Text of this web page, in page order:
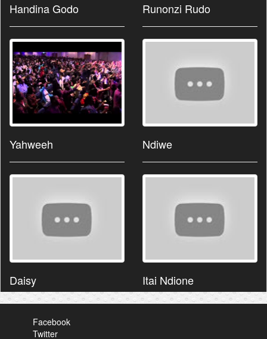
Handina Godo
Yahweeh
Daisy
Runonzi Rudo
Ndiwe
Itai Ndione
Facebook
Twitter